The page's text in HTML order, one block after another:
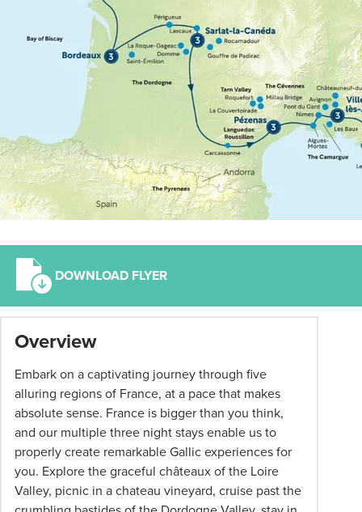
DOWNLOAD FLYER
Overview
Embark on a captivating journey through five
alluring regions of France, at a pace that makes
absolute sense. France is bigger than you think,
and our multiple three night stays enable us to
properly create remarkable Gallic experiences for
you. Explore the graceful châteaux of the Loire
Valley, picnic in a chateau vineyard, cruise past the
Term
conditions
apply:
pricing
subject
change